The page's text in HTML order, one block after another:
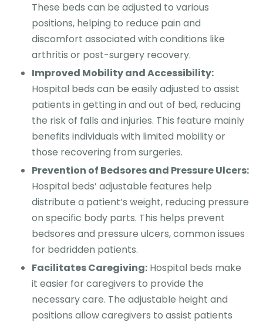
These beds can be adjusted to various
positions, helping to reduce pain and
discomfort associated with conditions like
arthritis or post-surgery recovery.
Improved Mobility and Accessibility:
Hospital beds can be easily adjusted to assist
patients in getting in and out of bed, reducing
the risk of falls and injuries. This feature mainly
benefits individuals with limited mobility or
those recovering from surgeries.
Prevention of Bedsores and Pressure Ulcers:
Hospital beds’ adjustable features help
distribute a patient’s weight, reducing pressure
on specific body parts. This helps prevent
bedsores and pressure ulcers, common issues
for bedridden patients.
Facilitates Caregiving: Hospital beds make
it easier for caregivers to provide the
necessary care. The adjustable height and
positions allow caregivers to assist patients